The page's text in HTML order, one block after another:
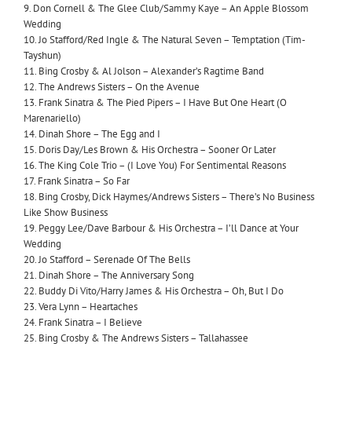
9. Don Cornell & The Glee Club/Sammy Kaye – An Apple Blossom
Wedding
10. Jo Stafford/Red Ingle & The Natural Seven – Temptation (Tim-
Tayshun)
11. Bing Crosby & Al Jolson – Alexander’s Ragtime Band
12. The Andrews Sisters – On the Avenue
13. Frank Sinatra & The Pied Pipers – I Have But One Heart (O
Marenariello)
14. Dinah Shore – The Egg and I
15. Doris Day/Les Brown & His Orchestra – Sooner Or Later
16. The King Cole Trio – (I Love You) For Sentimental Reasons
17. Frank Sinatra – So Far
18. Bing Crosby, Dick Haymes/Andrews Sisters – There’s No Business
Like Show Business
19. Peggy Lee/Dave Barbour & His Orchestra – I’ll Dance at Your
Wedding
20. Jo Stafford – Serenade Of The Bells
21. Dinah Shore – The Anniversary Song
22. Buddy Di Vito/Harry James & His Orchestra – Oh, But I Do
23. Vera Lynn – Heartaches
24. Frank Sinatra – I Believe
25. Bing Crosby & The Andrews Sisters – Tallahassee